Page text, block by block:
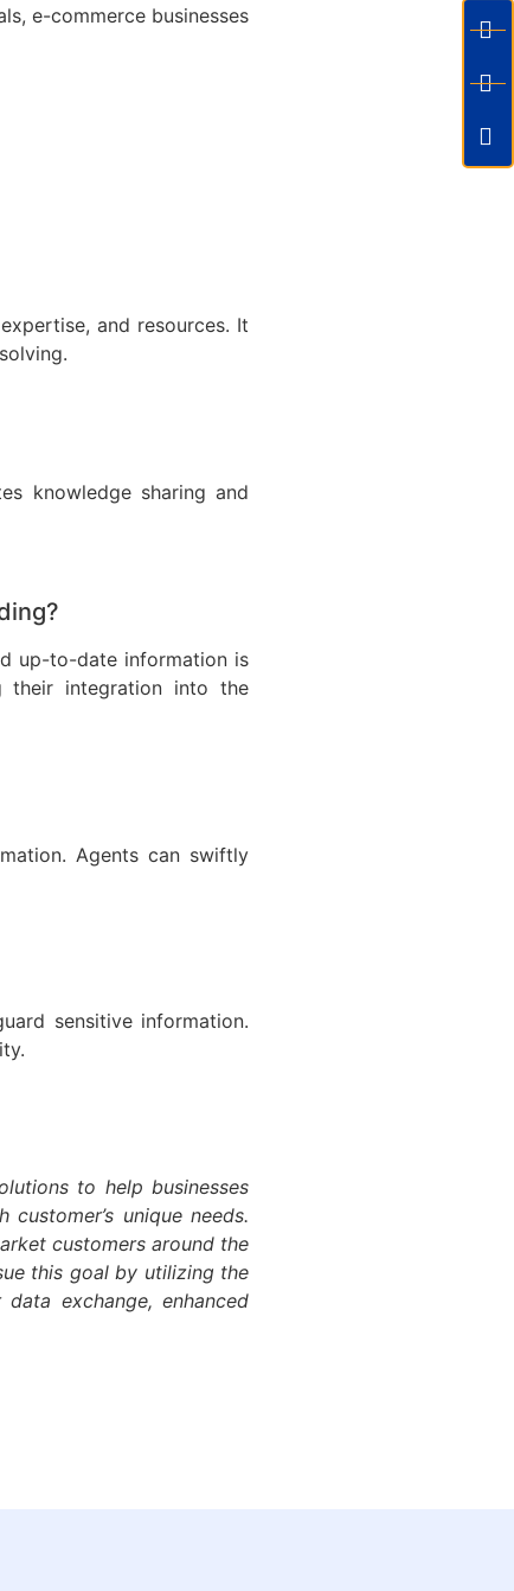
e-commerce businesses
and resources. It
knowledge sharing and
up-to-date information is
their integration into the
Agents can swiftly
sensitive information.
to help businesses
unique needs.
customers around the
this goal by utilizing the
exchange, enhanced